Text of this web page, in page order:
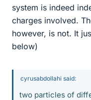
system is indeed
charges involved.
however, is not. It
below)
cyrusabdollahi said:
two particles of